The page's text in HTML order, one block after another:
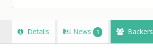
Details News 1 Backers